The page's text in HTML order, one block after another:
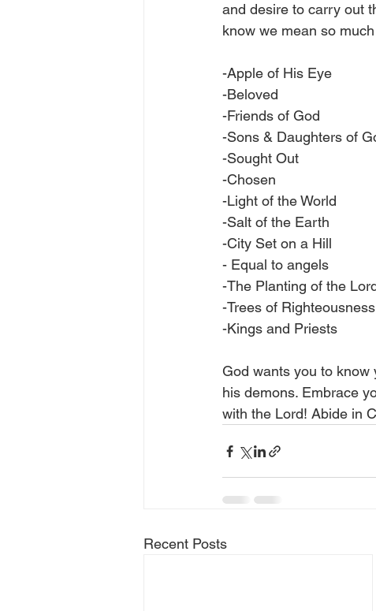
and desire to carry out
know we mean so
-Apple of His Eye
-Beloved
-Friends of God
-Sons & Daughters of
-Sought Out
-Chosen
-Light of the World
-Salt of the Earth
-City Set on a Hill
- Equal to angels
-The Planting of the
-Trees of Righteousness
-Kings and Priests
God wants you to know
his demons. Embrace
with the Lord! Abide in
Recent Posts